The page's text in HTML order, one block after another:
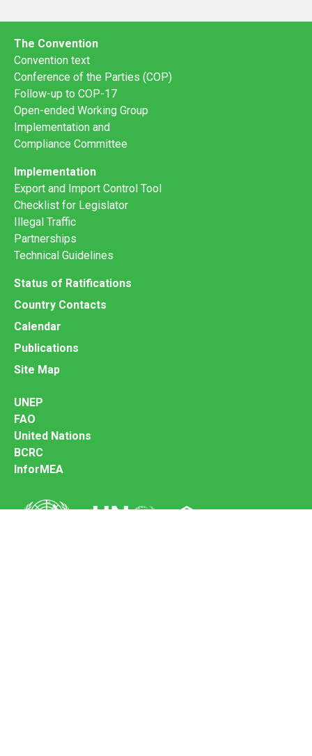
The Convention
Convention text
Conference of the Parties (COP)
Follow-up to COP-17
Open-ended Working Group
Implementation and
Compliance Committee
Implementation
Export and Import Control Tool
Checklist for Legislator
Illegal Traffic
Partnerships
Technical Guidelines
Status of Ratifications
Country Contacts
Calendar
Publications
Site Map
UNEP
FAO
United Nations
BCRC
InforMEA